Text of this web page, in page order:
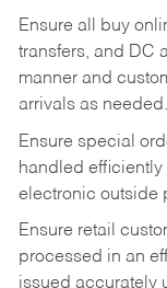
Ensure all buy
transfers, and DC
manner and
arrivals as needed.
Ensure special
handled
electronic outside
Ensure retail
processed in an
issued accurately